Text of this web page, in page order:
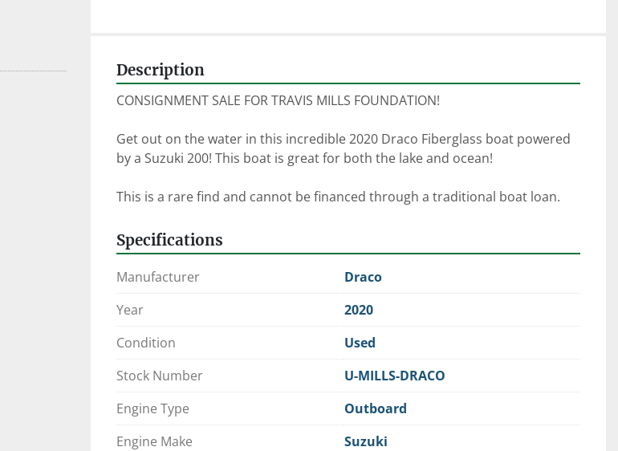
Description
CONSIGNMENT SALE FOR TRAVIS MILLS FOUNDATION!
Get out on the water in this incredible 2020 Draco Fiberglass boat powered
by a Suzuki 200! This boat is great for both the lake and ocean!
This is a rare find and cannot be financed through a traditional boat loan.
Specifications
Manufacturer
Draco
Year
2020
Condition
Used
Stock Number
U-MILLS-DRACO
Engine Type
Outboard
Engine Make
Suzuki